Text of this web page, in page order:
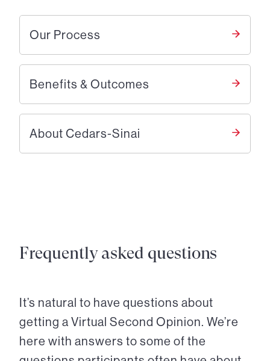
Our Process
Benefits & Outcomes
About Cedars-Sinai
Frequently asked questions
It’s natural to have questions about
getting a Virtual Second Opinion. We’re
here with answers to some of the